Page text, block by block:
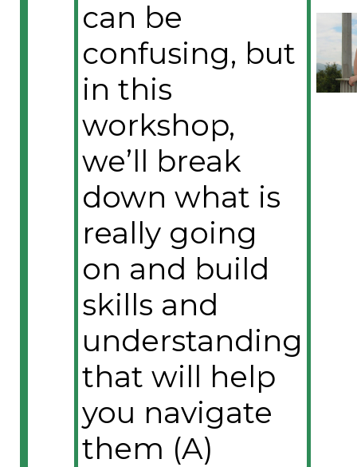
can be
confusing, but
in this
workshop,
we’ll break
down what is
really going
on and build
skills and
understanding
that will help
you navigate
them (A)